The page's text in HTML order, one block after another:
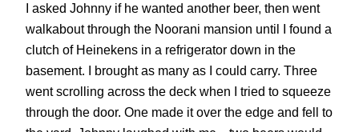
I asked Johnny if he wanted another beer, then went
walkabout through the Noorani mansion until I found a
clutch of Heinekens in a refrigerator down in the
basement. I brought as many as I could carry. Three
went scrolling across the deck when I tried to squeeze
through the door. One made it over the edge and fell to